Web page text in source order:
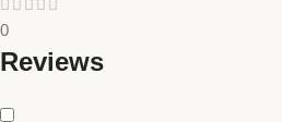
0
Reviews